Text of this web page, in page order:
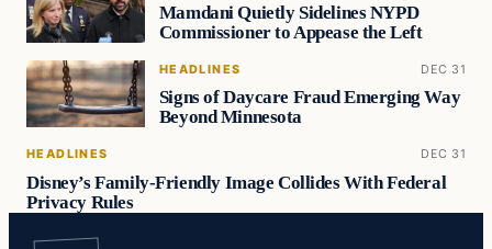
Mamdani Quietly Sidelines NYPD
Commissioner to Appease the Left
HEADLINES DEC 31
Signs of Daycare Fraud Emerging Way
Beyond Minnesota
HEADLINES DEC 31
Disney’s Family-Friendly Image Collides With Federal
Privacy Rules